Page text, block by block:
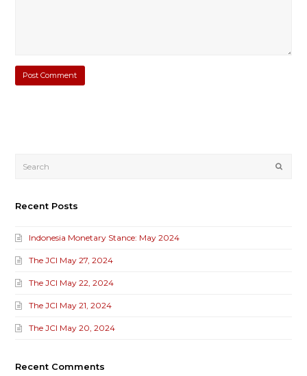
Recent Posts
Indonesia Monetary Stance: May 2024
The JCI May 27, 2024
The JCI May 22, 2024
The JCI May 21, 2024
The JCI May 20, 2024
Recent Comments